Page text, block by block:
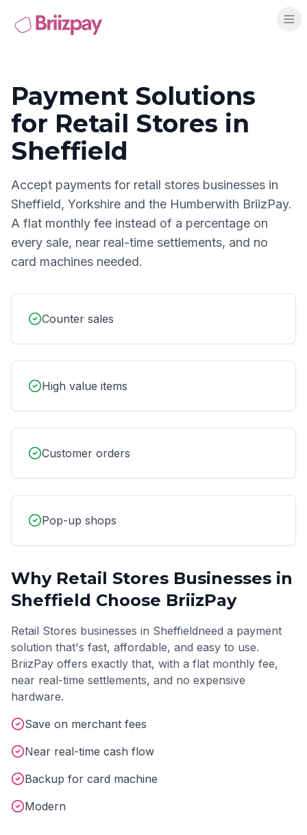
Payment Solutions
for Retail Stores in
Sheffield
Accept payments for retail stores businesses in
Sheffield, Yorkshire and the Humberwith BriizPay.
A flat monthly fee instead of a percentage on
every sale, near real-time settlements, and no
card machines needed.
Counter sales
High value items
Customer orders
Pop-up shops
Why Retail Stores Businesses in
Sheffield Choose BriizPay
Retail Stores businesses in Sheffieldneed a payment
solution that's fast, affordable, and easy to use.
BriizPay offers exactly that, with a flat monthly fee,
near real-time settlements, and no expensive
hardware.
Save on merchant fees
Near real-time cash flow
Backup for card machine
Modern